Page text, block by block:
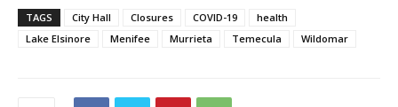
TAGS City Hall Closures COVID-19
health
Lake Elsinore
Menifee Murrieta Temecula Wildomar